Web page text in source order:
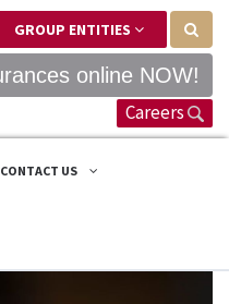
GROUP ENTITIES
online NOW!
Careers
CONTACT US